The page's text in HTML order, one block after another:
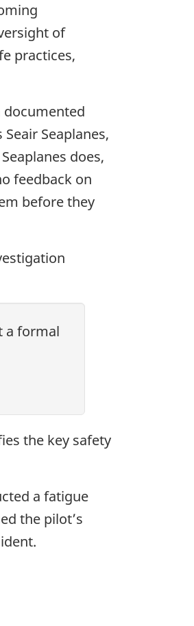
of
practices,
documented
Seaplanes,
does,
feedback on
before they
a formal
the key safety
a fatigue
the pilot’s